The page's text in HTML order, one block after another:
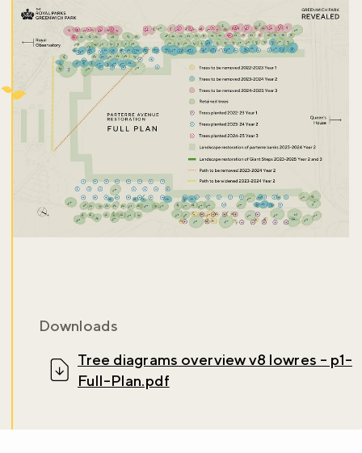
Downloads
Tree diagrams overview v8 lowres - p1-
Full-Plan.pdf